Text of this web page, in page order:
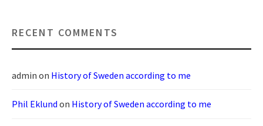
RECENT COMMENTS
admin on History of Sweden according to me
Phil Eklund on History of Sweden according to me